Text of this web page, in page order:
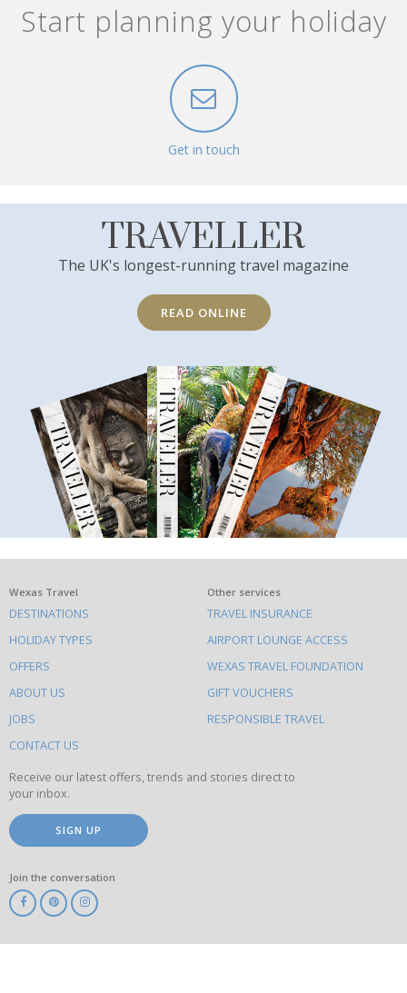
Start planning your holiday
Get in touch
TRAVELLER
The UK's longest-running travel magazine
READ ONLINE
What
else
to
do
on
this
site
Wexas Travel
DESTINATIONS
HOLIDAY TYPES
OFFERS
ABOUT US
JOBS
CONTACT US
Other services
TRAVEL INSURANCE
AIRPORT LOUNGE ACCESS
WEXAS TRAVEL FOUNDATION
GIFT VOUCHERS
RESPONSIBLE TRAVEL
Receive our latest offers, trends and stories direct to
your inbox.
SIGN UP
Join the conversation